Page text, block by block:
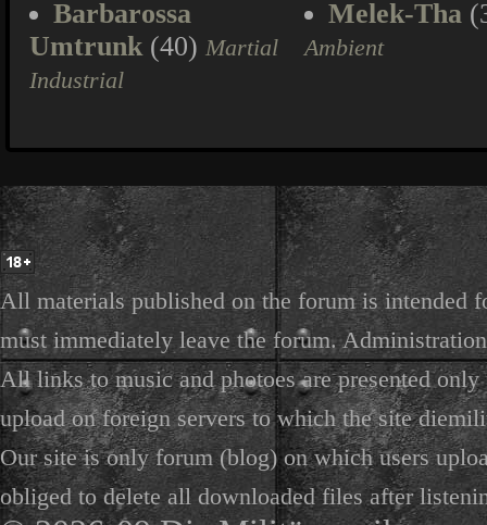
Barbarossa
Umtrunk(40) Martial
Industrial
Melek-Tha
Ambient
All materials published on the forum is intended
must immediately leave the forum.
All links to music and photoes are presented
upload on foreign servers to which the site
Our site is only forum (blog) on which users
obliged to delete all downloaded files after